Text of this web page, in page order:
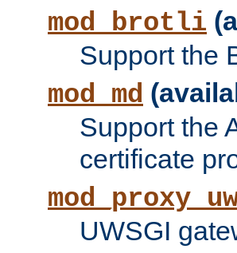
mod_brotli
Support the
mod_md
Support the
certificate
UWSGI